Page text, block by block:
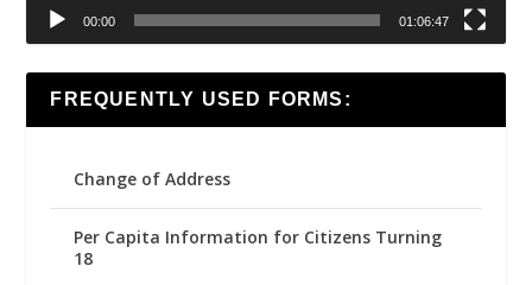
00:00 01:06:47
FREQUENTLY USED FORMS:
Change of Address
Per Capita Information for Citizens Turning
18